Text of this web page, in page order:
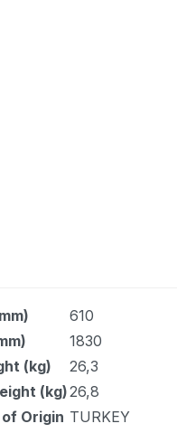
610
1830
(kg)
26,3
(kg)26,8
Origin TURKEY